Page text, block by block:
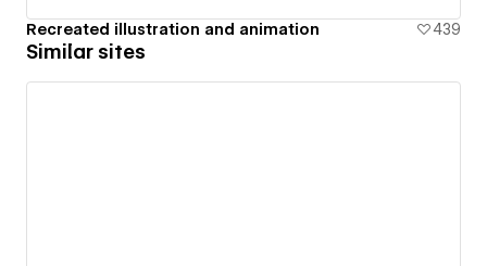
Recreated illustration and animation 439
Similar sites